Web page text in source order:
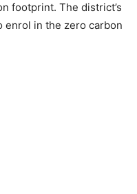
footprint. The district’s
enrol in the zero carbon